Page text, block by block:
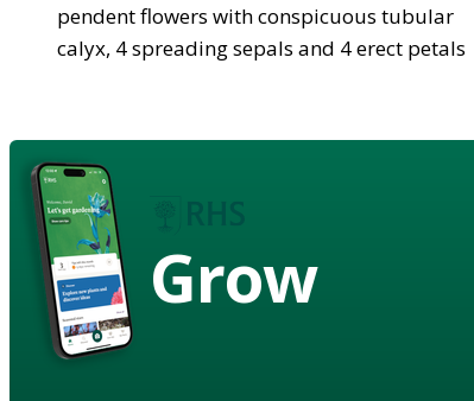
pendent flowers with conspicuous tubular
calyx, 4 spreading sepals and 4 erect petals
Grow